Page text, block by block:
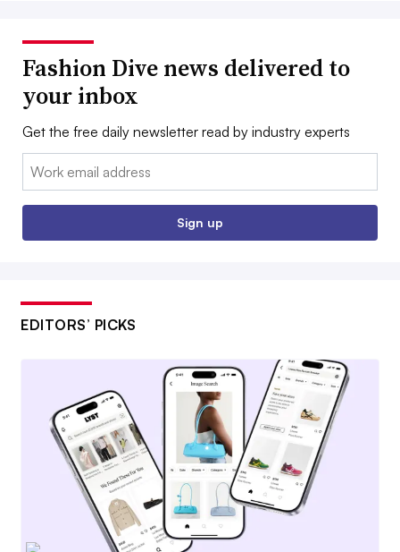
Fashion Dive news delivered to
your inbox
Get the free daily newsletter read by industry experts
Email:
Sign up
EDITORS’ PICKS